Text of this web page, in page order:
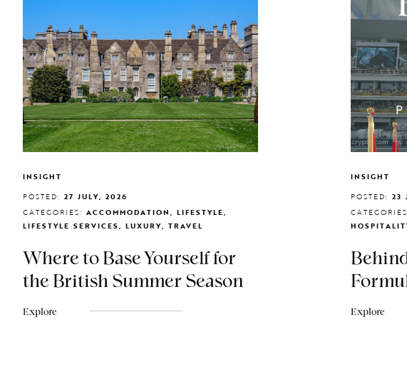
INSIGHT
POSTED:27 JULY, 2026
CATEGORIES: ACCOMMODATION, LIFESTYLE,
LIFESTYLE SERVICES, LUXURY, TRAVEL
Where to Base Yourself for
the British Summer Season
Explore
INSIGHT
POSTED: 23
Explore